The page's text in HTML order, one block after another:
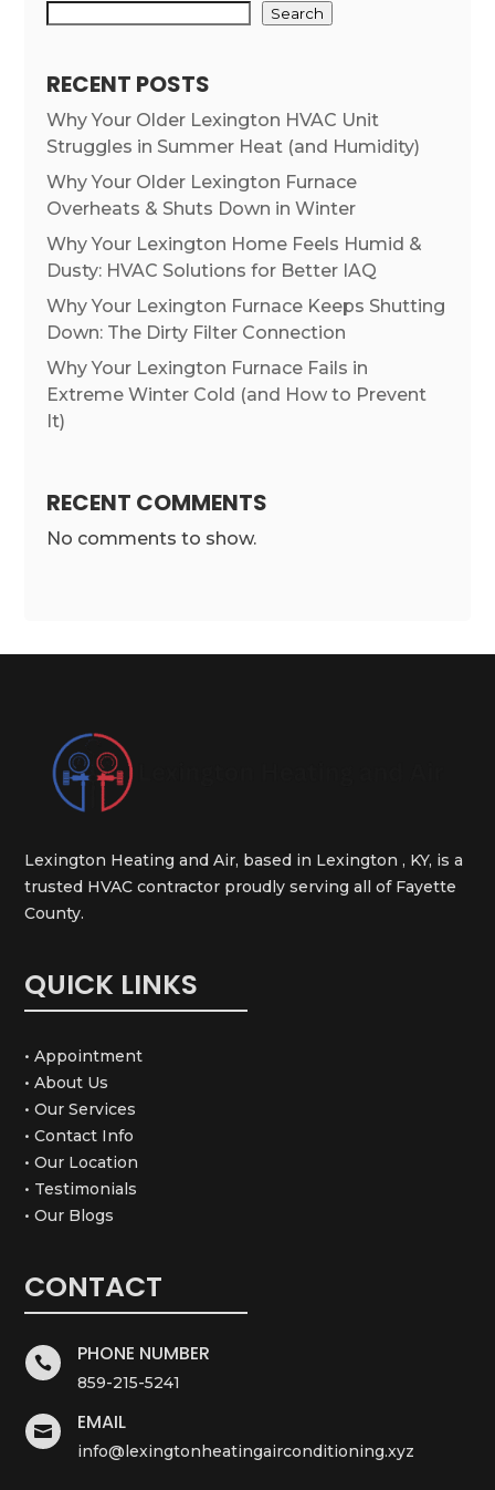
Search
RECENT POSTS
Why Your Older Lexington HVAC Unit
Struggles in Summer Heat (and Humidity)
Why Your Older Lexington Furnace
Overheats & Shuts Down in Winter
Why Your Lexington Home Feels Humid &
Dusty: HVAC Solutions for Better IAQ
Why Your Lexington Furnace Keeps Shutting
Down: The Dirty Filter Connection
Why Your Lexington Furnace Fails in
Extreme Winter Cold (and How to Prevent
It)
RECENT COMMENTS
No comments to show.
Lexington Heating and Air, based in Lexington , KY, is a
trusted HVAC contractor proudly serving all of Fayette
County.
QUICK LINKS
• Appointment
• About Us
• Our Services
• Contact Info
• Our Location
• Testimonials
• Our Blogs
CONTACT
 PHONE NUMBER
859-215-5241
 EMAIL
info@lexingtonheatingairconditioning.xyz